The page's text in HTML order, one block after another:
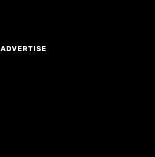
ADVERTISE